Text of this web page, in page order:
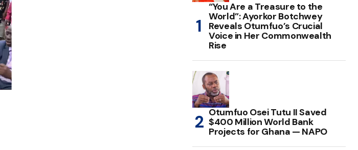
“You Are a Treasure to the
World”: Ayorkor Botchwey
Reveals Otumfuo’s Crucial
Voice in Her Commonwealth
Rise
Otumfuo Osei Tutu II Saved
$400 Million World Bank
Projects for Ghana — NAPO